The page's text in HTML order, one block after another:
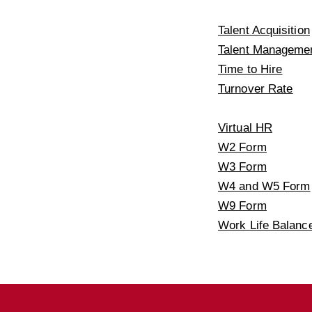
Talent Acquisition
Talent
Time to Hire
Turnover Rate
Virtual HR
W2 Form
W3 Form
W4 and W5 Form
W9 Form
Work Life